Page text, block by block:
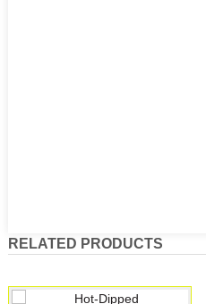
RELATED PRODUCTS